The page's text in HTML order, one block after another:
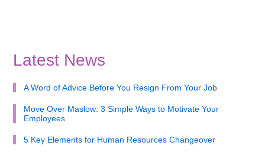
Latest News
A Word of Advice Before You Resign From Your Job
Move Over Maslow: 3 Simple Ways to Motivate Your
Employees
5 Key Elements for Human Resources Changeover